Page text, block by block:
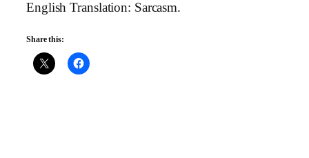
English Translation: Sarcasm.
Share this: